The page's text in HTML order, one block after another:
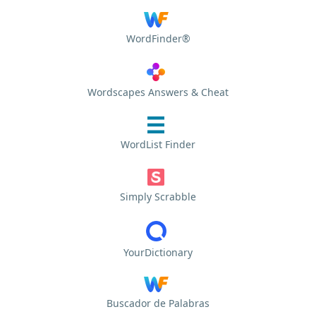
WordFinder®
Wordscapes Answers & Cheat
WordList Finder
Simply Scrabble
YourDictionary
Buscador de Palabras